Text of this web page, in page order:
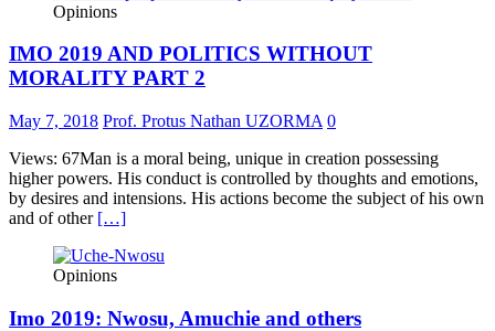
Opinions
IMO 2019 AND POLITICS WITHOUT
MORALITY PART 2
May 7, 2018 Prof. Protus Nathan UZORMA 0
Views: 67Man is a moral being, unique in creation possessing
higher powers. His conduct is controlled by thoughts and emotions,
by desires and intensions. His actions become the subject of his own
and of other […]
Opinions
Imo 2019: Nwosu, Amuchie and others